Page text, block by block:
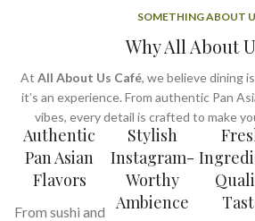
SOMETHING ABOUT
Why All About
AtAll About Us Café, we believe dining
it’s an experience. From authentic Pan
vibes, every detail is crafted to make
Authentic
Pan Asian
Flavors
From sushi and
Stylish
Instagram-
Worthy
Ambience